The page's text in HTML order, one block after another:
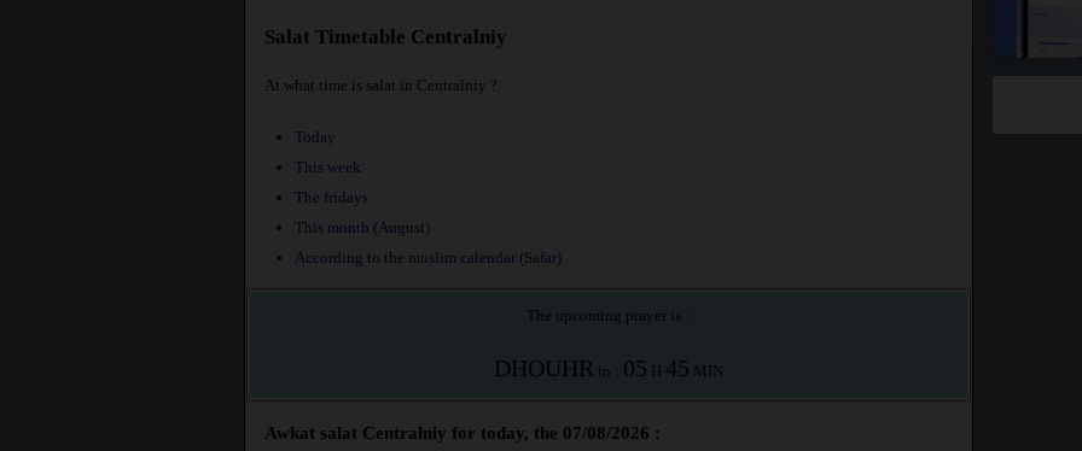
Salat Timetable Centralniy
At what time is salat in Centralniy ?
Today
This week
The fridays
This month (August)
According to the muslim calendar (Safar)
The upcoming prayer is :
DHOUHR in : 05 H 45 MIN
Awkat salat Centralniy for today, the 07/08/2026 :